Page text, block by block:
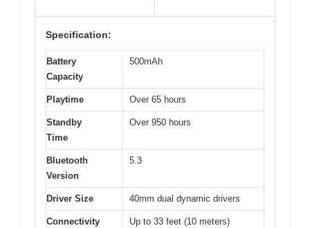
Specification:
Battery
Capacity
500mAh
Playtime Over 65 hours
Standby
Time
Over 950 hours
Bluetooth
Version
5.3
Driver Size 40mm dual dynamic drivers
Connectivity
Up to 33 feet (10 meters)